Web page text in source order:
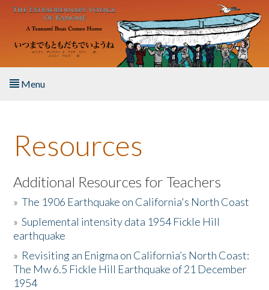
Skip to main content
Menu
About the Book
Listen to the Book
Activities
The Story & Student Exchange
Resources
Resources
Additional Resources for Teachers
»The 1906 Earthquake on California's North Coast
»Suplemental intensity data 1954 Fickle Hill
earthquake
» Revisiting an Enigma on California’s North Coast:
The Mw 6.5 Fickle Hill Earthquake of 21 December
1954